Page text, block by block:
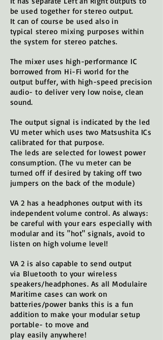
be used together for stereo output.
It can of course be used also in
typical stereo mixingpurposes within
the system for stereo patches.
The mixer uses high-performance IC
borrowed from Hi-Fi world for the
output buffer, with high-speed precision
audio- to deliver very low noise, clean
sound.
The output signal is indicated by the led
VU meter which uses two Matsushita ICs
calibrated for that purpose.
The leds are selected for lowest power
consumption. (The vu meter can be
turned off if desired by taking off two
jumpers on the back of the module)
VA 2 has a headphones output with its
independent volume control. As always:
be careful with your ears especially with
modular and its "hot" signals, avoid to
listen on high volume level!
VA 2 is also capable to send output
via Bluetooth to your wireless
speakers/headphones. As all Modulaire
Maritime cases can work on
batteries/power banks this is a fun
addition to make your modular setup
portable- to move and
play easily anywhere!